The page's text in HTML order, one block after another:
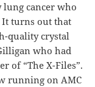
lung cancer who
It turns out that
quality crystal
who had
of “The X-Files”.
running on AMC